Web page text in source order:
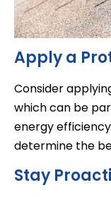
Apply a
Consider
which can be
energy
determine the
Stay